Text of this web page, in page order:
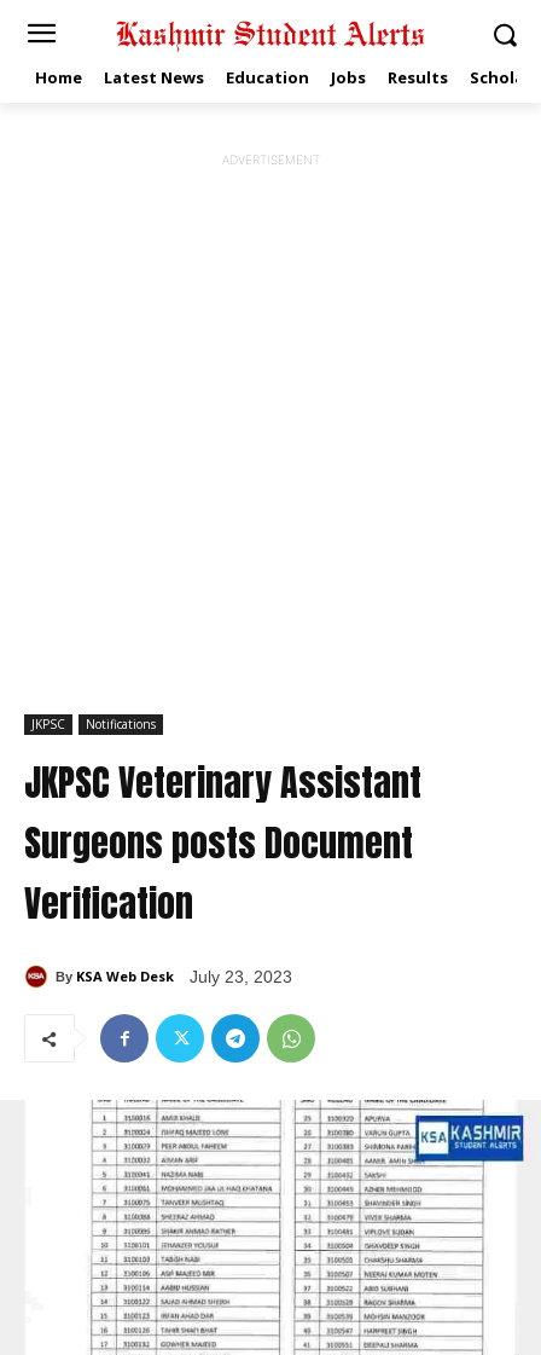
Home Latest News Education Jobs Results
ADVERTISEMENT
JKPSC Notifications
JKPSC Veterinary Assistant
Surgeons posts Document
Verification
By KSA Web Desk July 23, 2023